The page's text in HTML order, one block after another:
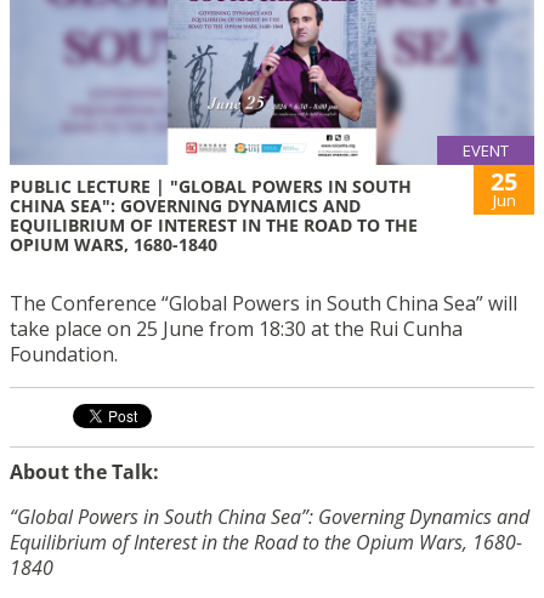
EVENT
PUBLIC LECTURE | "GLOBAL POWERS IN SOUTH
CHINA SEA": GOVERNING DYNAMICS AND
EQUILIBRIUM OF INTEREST IN THE ROAD TO THE
OPIUM WARS, 1680-1840
25
Jun
The Conference “Global Powers in South China Sea” will
take place on 25 June from 18:30 at the Rui Cunha
Foundation.
About the Talk:
“Global Powers in South China Sea”: Governing Dynamics and
Equilibrium of Interest in the Road to the Opium Wars, 1680-
1840